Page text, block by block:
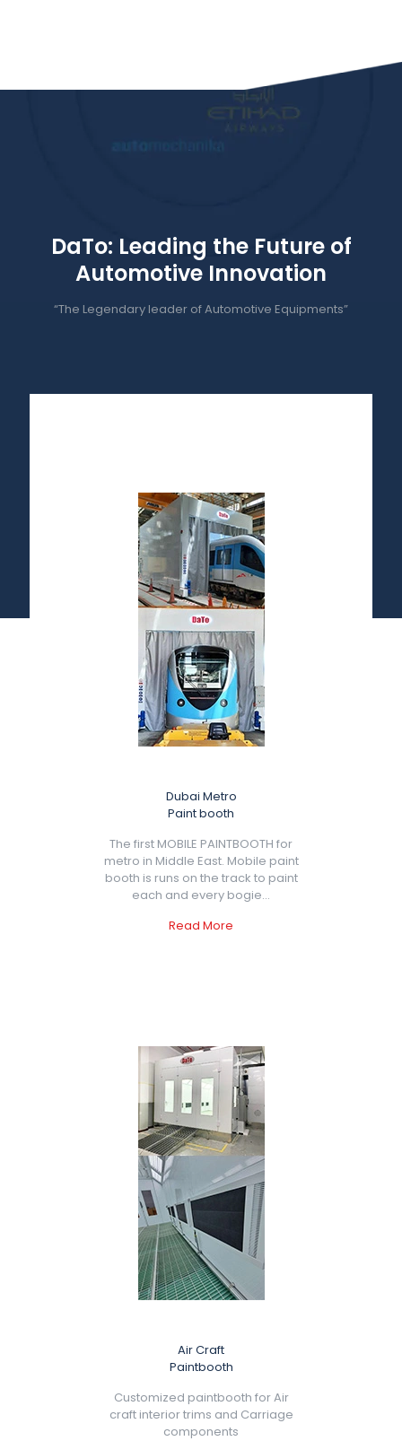
DaTo: Leading the Future of
Automotive Innovation
“The Legendary leader of Automotive Equipments”
Dubai Metro
Paint booth
The first MOBILE PAINTBOOTH for
metro in Middle East. Mobile paint
booth is runs on the track to paint
each and every bogie...
Read More
Air Craft
Paintbooth
Customized paintbooth for Air
craft interior trims and Carriage
components